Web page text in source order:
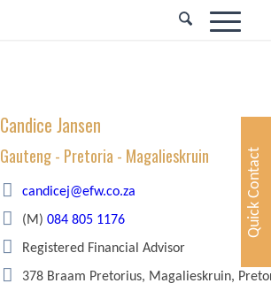
Candice Jansen
Gauteng - Pretoria - Magalieskruin
candicej@efw.co.za
(M)084 805 1176
Registered Financial Advisor
378 Braam Pretorius, Magalieskruin,
Quick Contact